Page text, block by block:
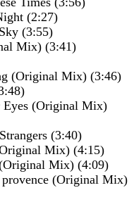
(2:27)
(3:55)
Mix) (3:41)
(Original Mix) (3:46)
Eyes (Original Mix)
(3:40)
Mix) (4:15)
(Original Mix) (4:09)
provence (Original Mix)